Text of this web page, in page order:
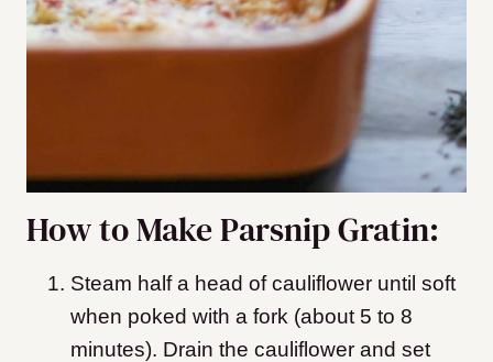
How to Make Parsnip Gratin:
Steam half a head of cauliflower until soft
when poked with a fork (about 5 to 8
minutes). Drain the cauliflower and set